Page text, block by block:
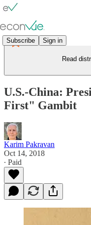
Subscribe Sign in
Read
U.S.-China:
First" Gambit
Karim Pakravan
Oct 14, 2018
∙ Paid